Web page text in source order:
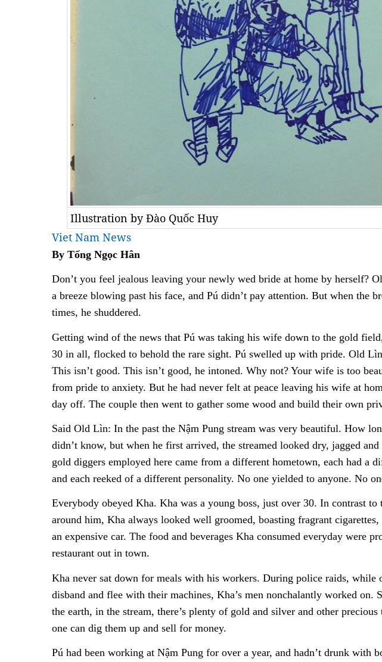
Illustration by Đào Quốc Huy
Viet Nam News
By Tống Ngọc Hân
Don’t you feel jealous leaving your newly wed bride at home by herself?
a breeze blowing past his face, and Pú didn’t pay attention. But when the
times, he shuddered.
Getting wind of the news that Pú was taking his wife down to the gold
30 in all, flocked to behold the rare sight. Pú swelled up with pride. Old
This isn’t good. This isn’t good, he intoned. Why not? Your wife is too
from pride to anxiety. But he had never felt at peace leaving his wife at
day off. The couple then went to gather some wood and build their own
Said Old Lìn: In the past the Nậm Pung stream was very beautiful. How
didn’t know, but when he first arrived, the streamed looked dry, jagged
gold diggers employed here came from a different hometown, each had a
and each reeked of a different personality. No one yielded to anyone. No
Everybody obeyed Kha. Kha was a young boss, just over 30. In contrast to
around him, Kha always looked well groomed, boasting fragrant cigarettes,
an expensive car. The food and beverages Kha consumed everyday were
restaurant out in town.
Kha never sat down for meals with his workers. During police raids, while
disband and flee with their machines, Kha’s men nonchalantly worked on.
the earth, in the stream, there’s plenty of gold and silver and other
one can dig them up and sell for money.
Pú had been working at Nậm Pung for over a year, and hadn’t drunk with